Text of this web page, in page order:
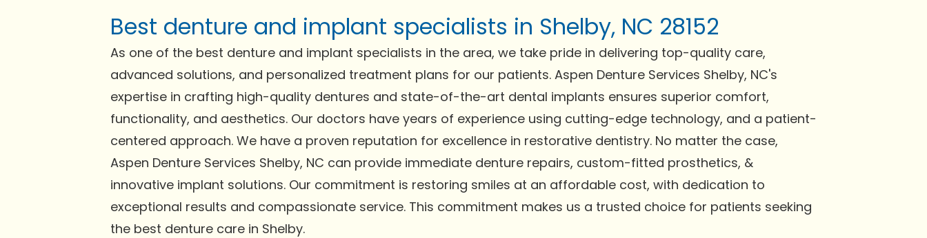
Best denture and implant specialists in Shelby, NC 28152
As one of the best denture and implant specialists in the area, we take pride in delivering top-quality care,
advanced solutions, and personalized treatment plans for our patients. Aspen Denture Services Shelby, NC's
expertise in crafting high-quality dentures and state-of-the-art dental implants ensures superior comfort,
functionality, and aesthetics. Our doctors have years of experience using cutting-edge technology, and a patient-
centered approach. We have a proven reputation for excellence in restorative dentistry. No matter the case,
Aspen Denture Services Shelby, NC can provide immediate denture repairs, custom-fitted prosthetics, &
innovative implant solutions. Our commitment is restoring smiles at an affordable cost, with dedication to
exceptional results and compassionate service. This commitment makes us a trusted choice for patients seeking
the best denture care in Shelby.